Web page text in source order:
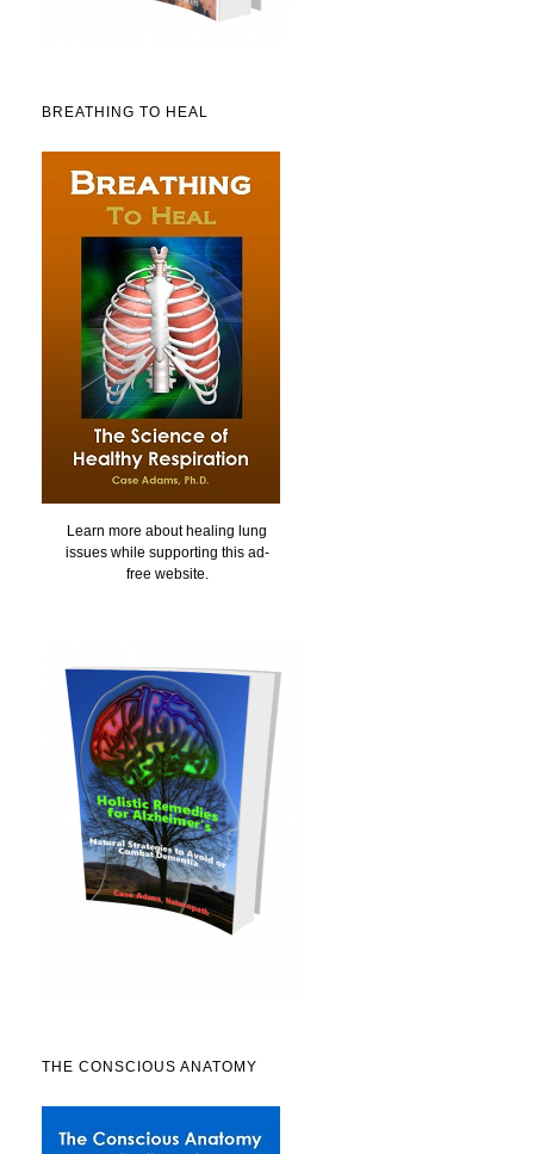
BREATHING TO HEAL
Learn more about healing lung
issues while supporting this ad-
free website.
THE CONSCIOUS ANATOMY